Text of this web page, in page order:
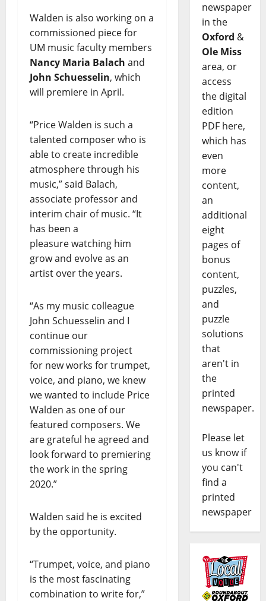
Walden is also working on a
commissioned piece for
UM music faculty members
Nancy Maria Balach and
John Schuesselin, which
will premiere in April.
“Price Walden is such a
talented composer who is
able to create incredible
atmosphere through his
music,” said Balach,
associate professor and
interim chair of music. “It
has been a
pleasure watching him
grow and evolve as an
artist over the years.
“As my music colleague
John Schuesselin and I
continue our
commissioning project
for new works for trumpet,
voice, and piano, we knew
we wanted to include Price
Walden as one of our
featured composers. We
are grateful he agreed and
look forward to premiering
the work in the spring
2020.”
Walden said he is excited
by the opportunity.
“Trumpet, voice, and piano
is the most fascinating
combination to write for,”
newspaper
in the
Oxford &
Ole Miss
area, or
access
the digital
edition
PDF here,
which has
even
more
content,
an
additional
eight
pages of
bonus
content,
puzzles,
and
puzzle
solutions
that
aren't in
the
printed
newspaper.
Please let
us know if
you can't
find a
printed
newspaper